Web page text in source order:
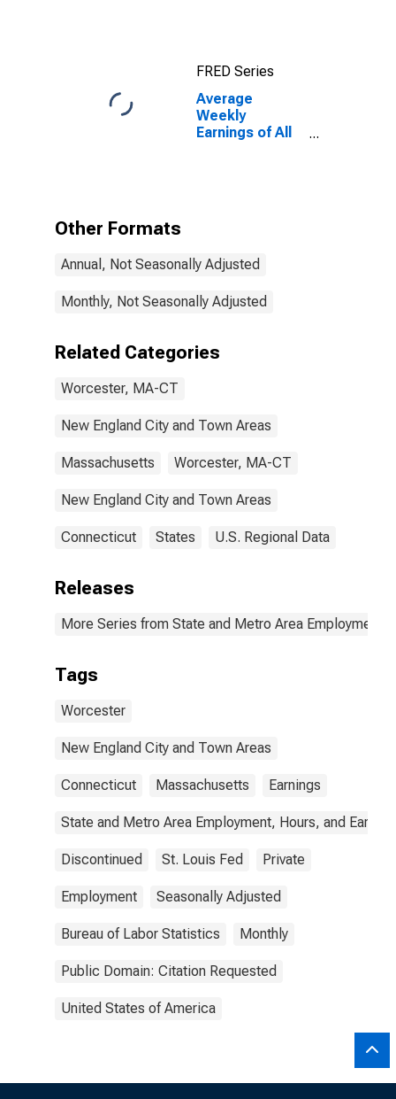
(NECTA)
FRED Series
Average
Weekly
Earnings of All
Other Formats
Annual, Not Seasonally Adjusted
Monthly, Not Seasonally Adjusted
Related Categories
Worcester, MA-CT
New England City and Town Areas
Massachusetts Worcester, MA-CT
New England City and Town Areas
Connecticut States U.S. Regional Data
Releases
More Series from State and Metro Area Employment,
Tags
Worcester
New England City and Town Areas
Connecticut Massachusetts Earnings
State and Metro Area Employment, Hours, and
Discontinued St. Louis Fed Private
Employment Seasonally Adjusted
Bureau of Labor Statistics Monthly
Public Domain: Citation Requested
United States of America